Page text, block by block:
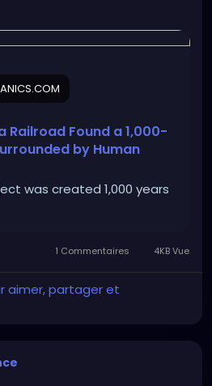
Railroad Found a 1,000-
by Human
was created 1,000 years
1 Commentaires 4KB Vue
aimer, partager et